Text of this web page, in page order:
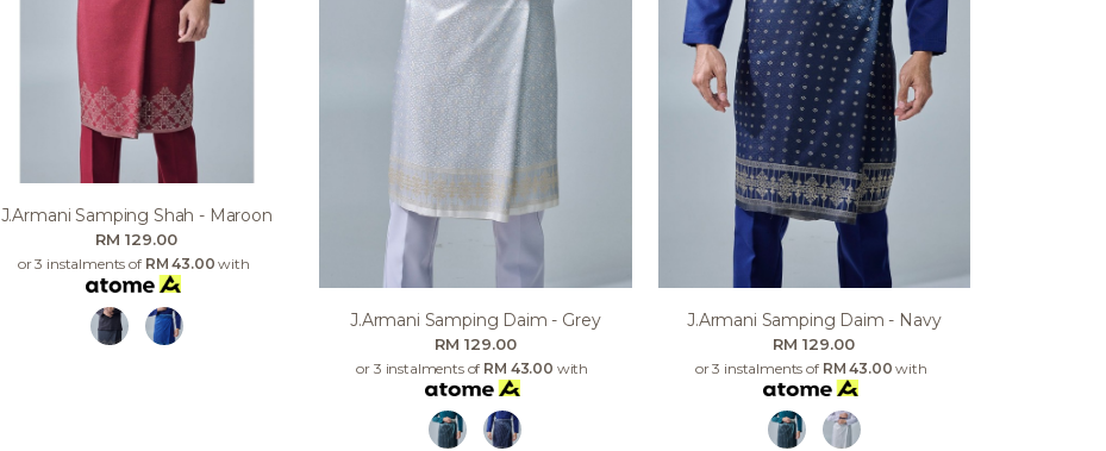
J.armani Samping Shah - Maroon
RM 129.00
or 3 instalments of RM 43.00 with
J.armani Samping Daim - Grey
RM 129.00
or 3 instalments of RM 43.00 with
J.armani Samping Daim - Navy
RM 129.00
or 3 instalments of RM 43.00 with